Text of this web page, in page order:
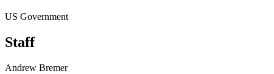
US Government
Staff
Andrew Bremer